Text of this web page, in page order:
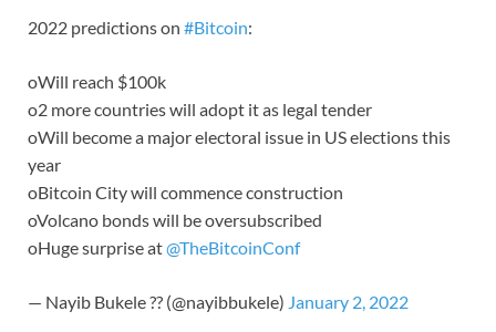
2022 predictions on #Bitcoin:
oWill reach $100k
o2 more countries will adopt it as legal tender
oWill become a major electoral issue in US elections this
year
oBitcoin City will commence construction
oVolcano bonds will be oversubscribed
oHuge surprise at@TheBitcoinConf
— Nayib Bukele ?? (@nayibbukele) January 2, 2022